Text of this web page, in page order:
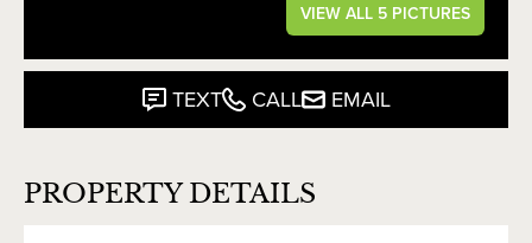
VIEW ALL 5 PICTURES
TEXT CALL EMAIL
PROPERTY DETAILS